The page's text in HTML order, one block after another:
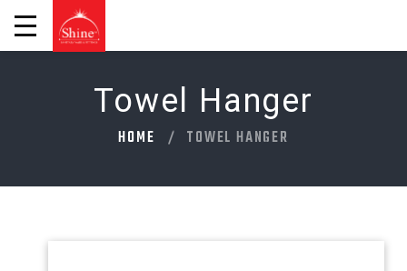
Towel Hanger
HOME TOWEL HANGER